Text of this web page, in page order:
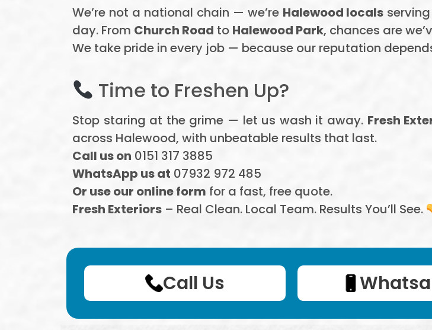
We’re not a national chain — we’re Halewood locals
day. From Church Road to Halewood Park, chances are
We take pride in every job — because our reputation
Time to Freshen Up?
Stop staring at the grime — let us wash it away. Fresh
across Halewood, with unbeatable results that last.
Call us on 0151 317 3885
WhatsApp us at 07932 972 485
Or use our online form for a fast, free quote.
Fresh Exteriors – Real Clean. Local Team. Results You’ll See.
Call Us